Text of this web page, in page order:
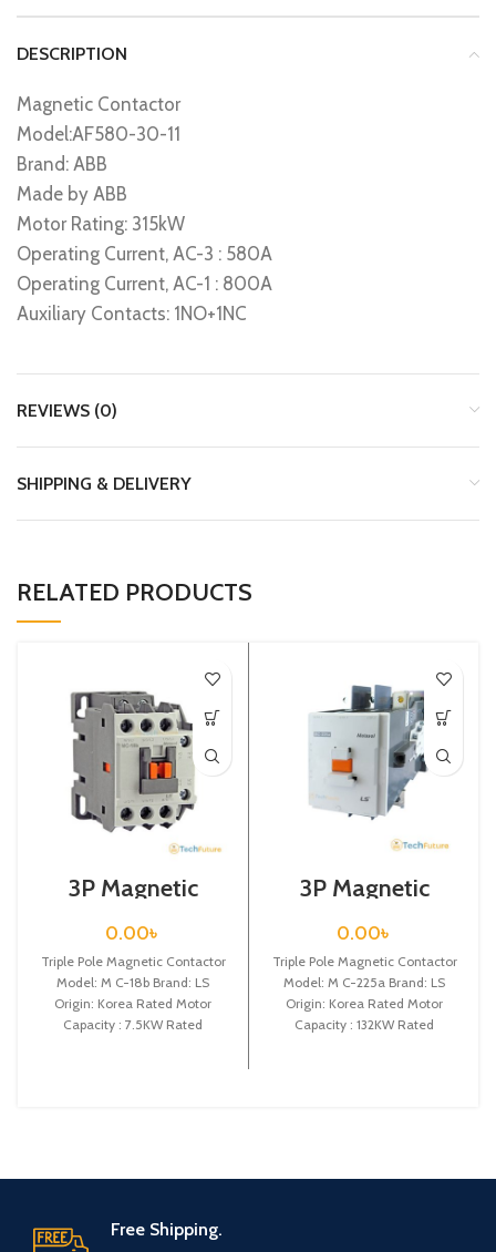
DESCRIPTION
Magnetic Contactor
Model:AF580-30-11
Brand: ABB
Made by ABB
Motor Rating: 315kW
Operating Current, AC-3 : 580A
Operating Current, AC-1 : 800A
Auxiliary Contacts: 1NO+1NC
REVIEWS (0)
SHIPPING & DELIVERY
RELATED PRODUCTS
3P Magnetic
Contactor / Coil
Voltage / M C-18b
0.00৳
Triple Pole Magnetic Contactor
Model: M C-18b Brand: LS
Origin: Korea Rated Motor
Capacity : 7.5KW Rated
3P Magnetic
Contactor / Coil
Voltage / M C-
225a
0.00৳
Triple Pole Magnetic Contactor
Model: M C-225a Brand: LS
Origin: Korea Rated Motor
Capacity : 132KW Rated
Free Shipping.